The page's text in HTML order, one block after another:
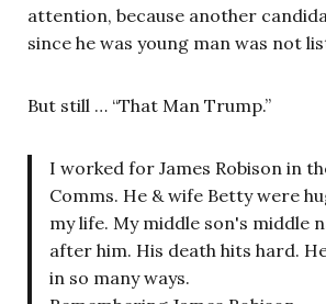
attention, because another
since he was young man was not
But still … “That Man Trump.”
I worked for James Robison in
Comms. He & wife Betty were
my life. My middle son's middle
after him. His death hits hard.
in so many ways.